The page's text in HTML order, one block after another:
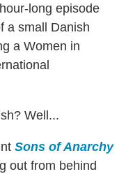
long episode
a small Danish
a Women in
Well...
Sons of Anarchy
out from behind